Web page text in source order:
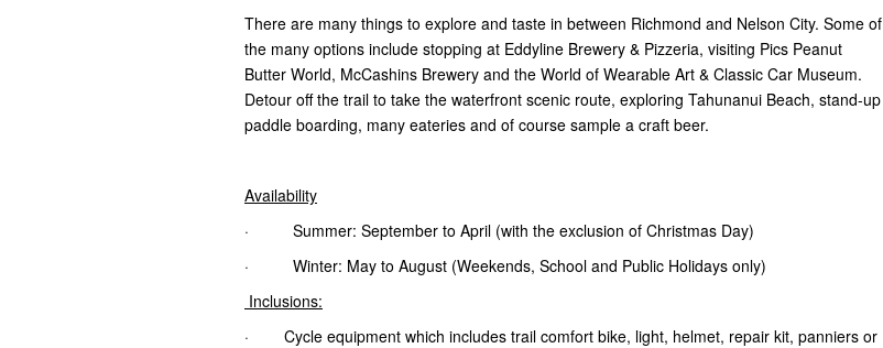
There are many things to explore and taste in between Richmond and Nelson City. Some of
the many options include stopping at Eddyline Brewery & Pizzeria, visiting Pics Peanut
Butter World, McCashins Brewery and the World of Wearable Art & Classic Car Museum.
Detour off the trail to take the waterfront scenic route, exploring Tahunanui Beach, stand-up
paddle boarding, many eateries and of course sample a craft beer.
Availability
· Summer: September to April (with the exclusion of Christmas Day)
· Winter: May to August (Weekends, School and Public Holidays only)
Inclusions:
· Cycle equipment which includes trail comfort bike, light, helmet, repair kit, panniers or